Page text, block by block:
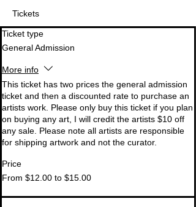
Tickets
Ticket type
General Admission
More info
This ticket has two prices the general admission
ticket and then a discounted rate to purchase an
artists work. Please only buy this ticket if you plan
on buying any art, I will credit the artists $10 off
any sale. Please note all artists are responsible
for shipping artwork and not the curator.
Price
From $12.00 to $15.00